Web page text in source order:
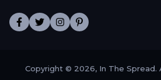
Copyright © 2026, In The Spread.